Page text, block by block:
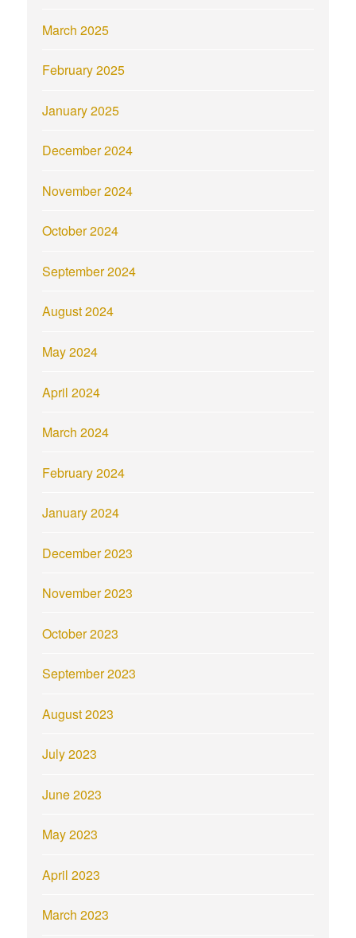
March 2025
February 2025
January 2025
December 2024
November 2024
October 2024
September 2024
August 2024
May 2024
April 2024
March 2024
February 2024
January 2024
December 2023
November 2023
October 2023
September 2023
August 2023
July 2023
June 2023
May 2023
April 2023
March 2023